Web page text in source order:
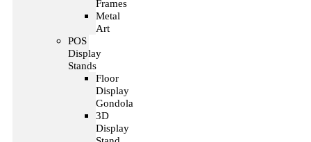
Frames
Metal
Art
POS
Display
Stands
Floor
Display
Gondola
3D
Display